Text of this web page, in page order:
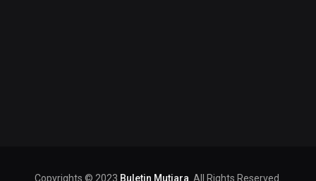
Copyrights © 2023 Buletin Mutiara . All Rights Reserved.